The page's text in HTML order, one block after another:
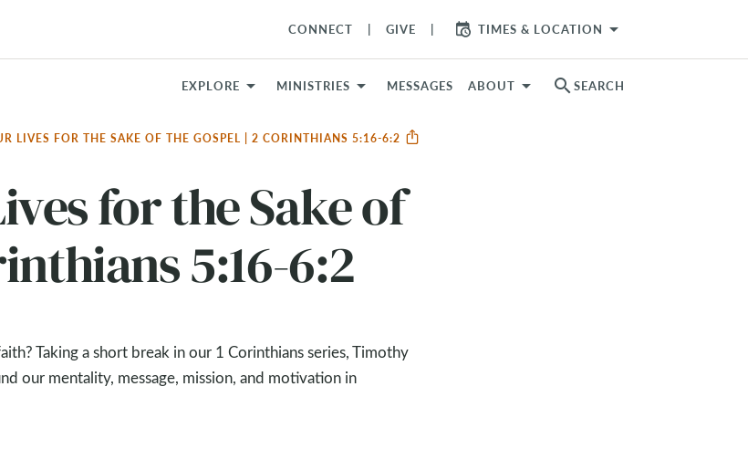
CONNECT GIVE TIMES & LOCATION arrow_drop_down
EXPLORE MINISTRIES MESSAGES ABOUT search SEARCH
LIVES FOR THE SAKE OF THE GOSPEL | 2 CORINTHIANS 5:16-6:2
for the Sake of
5:16-6:2
Taking a short break in our 1 Corinthians series, Timothy
our mentality, message, mission, and motivation in